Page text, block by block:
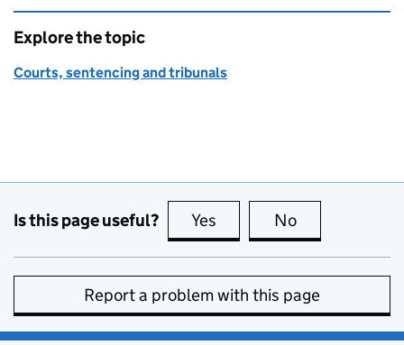
Explore the topic
Courts, sentencing and tribunals
Is this page useful? Yes this page is useful
No
Report a problem with this page